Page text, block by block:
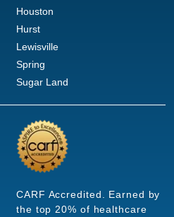
Houston
Hurst
Lewisville
Spring
Sugar Land
CARF Accredited. Earned by
the top 20% of healthcare